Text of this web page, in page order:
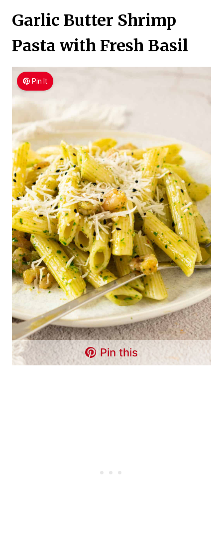
Garlic Butter Shrimp
Pasta with Fresh Basil
Pin It
Pin this